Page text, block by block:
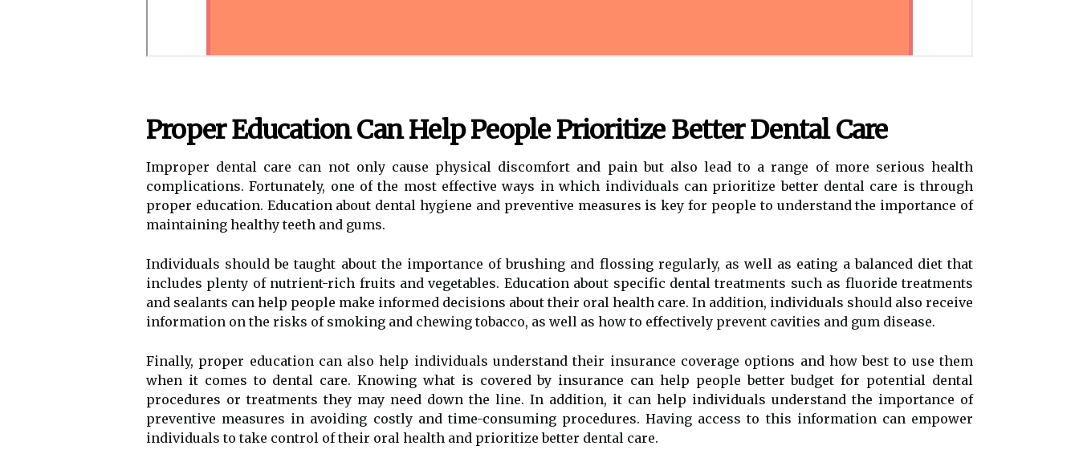
Proper Education Can Help People Prioritize Better Dental Care
Improper dental care can not only cause physical discomfort and pain but also lead to a range of more serious health
complications. Fortunately, one of the most effective ways in which individuals can prioritize better dental care is through
proper education. Education about dental hygiene and preventive measures is key for people to understand the importance of
maintaining healthy teeth and gums.
Individuals should be taught about the importance of brushing and flossing regularly, as well as eating a balanced diet that
includes plenty of nutrient-rich fruits and vegetables. Education about specific dental treatments such as fluoride treatments
and sealants can help people make informed decisions about their oral health care. In addition, individuals should also receive
information on the risks of smoking and chewing tobacco, as well as how to effectively prevent cavities and gum disease.
Finally, proper education can also help individuals understand their insurance coverage options and how best to use them
when it comes to dental care. Knowing what is covered by insurance can help people better budget for potential dental
procedures or treatments they may need down the line. In addition, it can help individuals understand the importance of
preventive measures in avoiding costly and time-consuming procedures. Having access to this information can empower
individuals to take control of their oral health and prioritize better dental care.